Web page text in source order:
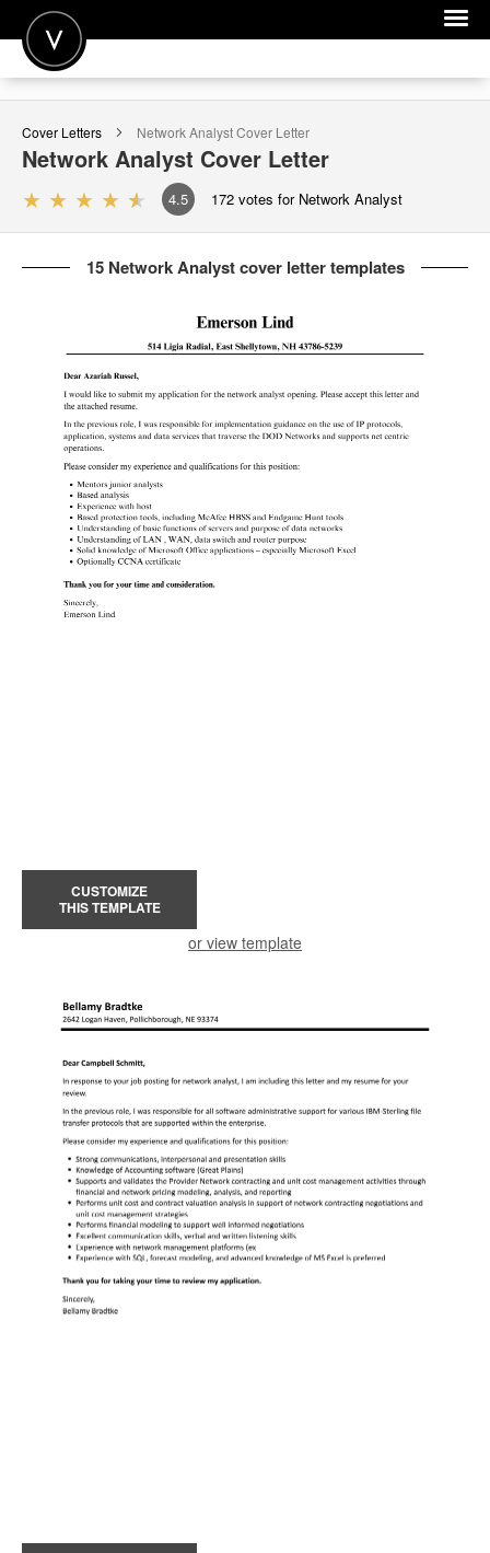
POST A JOB
JOIN
SIGN IN
FOR CANDIDATES
FOR EMPLOYERS
Cover Letters Network AnalystCover Letter
Network Analyst Cover Letter
4.5 172 votes for Network Analyst
15 Network Analyst cover letter templates
CUSTOMIZE
THIS TEMPLATE
or view template